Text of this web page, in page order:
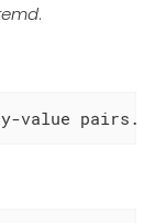
.
value pairs.